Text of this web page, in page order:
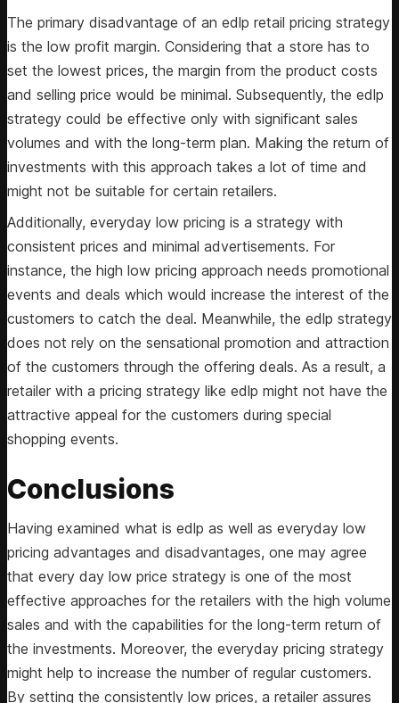
The primary disadvantage of an edlp retail pricing strategy
is the low profit margin. Considering that a store has to
set the lowest prices, the margin from the product costs
and selling price would be minimal. Subsequently, the edlp
strategy could be effective only with significant sales
volumes and with the long-term plan. Making the return of
investments with this approach takes a lot of time and
might not be suitable for certain retailers.
Additionally, everyday low pricing is a strategy with
consistent prices and minimal advertisements. For
instance, the high low pricing approach needs promotional
events and deals which would increase the interest of the
customers to catch the deal. Meanwhile, the edlp strategy
does not rely on the sensational promotion and attraction
of the customers through the offering deals. As a result, a
retailer with a pricing strategy like edlp might not have the
attractive appeal for the customers during special
shopping events.
Conclusions
Having examined what is edlp as well as everyday low
pricing advantages and disadvantages, one may agree
that every day low price strategy is one of the most
effective approaches for the retailers with the high volume
sales and with the capabilities for the long-term return of
the investments. Moreover, the everyday pricing strategy
might help to increase the number of regular customers.
By setting the consistently low prices, a retailer assures